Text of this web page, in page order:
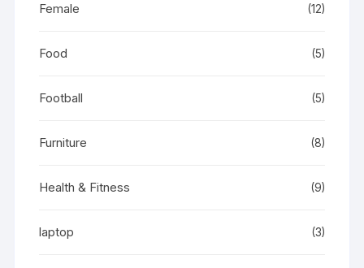
Female (12)
Food (5)
Football (5)
Furniture (8)
Health & Fitness (9)
laptop (3)